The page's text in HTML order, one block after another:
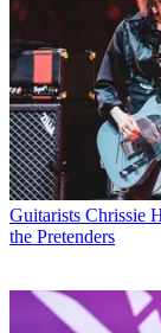
Guitarists Chrissie
the Pretenders